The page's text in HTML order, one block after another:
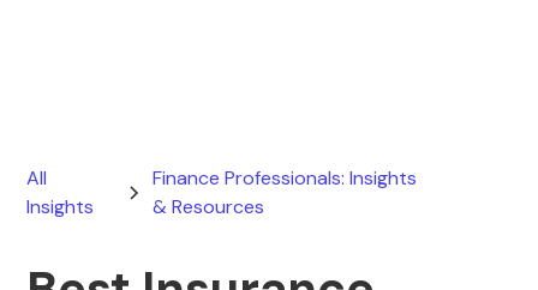
All
Insights
Finance Professionals: Insights
& Resources